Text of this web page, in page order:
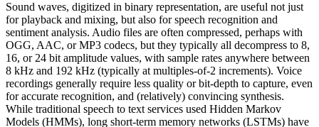
Sound waves, digitized in binary representation, are useful not just
for playback and mixing, but also for speech recognition and
sentiment analysis. Audio files are often compressed, perhaps with
OGG, AAC, or MP3 codecs, but they typically all decompress to 8,
16, or 24 bit amplitude values, with sample rates anywhere between
8 kHz and 192 kHz (typically at multiples-of-2 increments). Voice
recordings generally require less quality or bit-depth to capture, even
for accurate recognition, and (relatively) convincing synthesis.
While traditional speech to text services used Hidden Markov
Models (HMMs), long short-term memory networks (LSTMs) have